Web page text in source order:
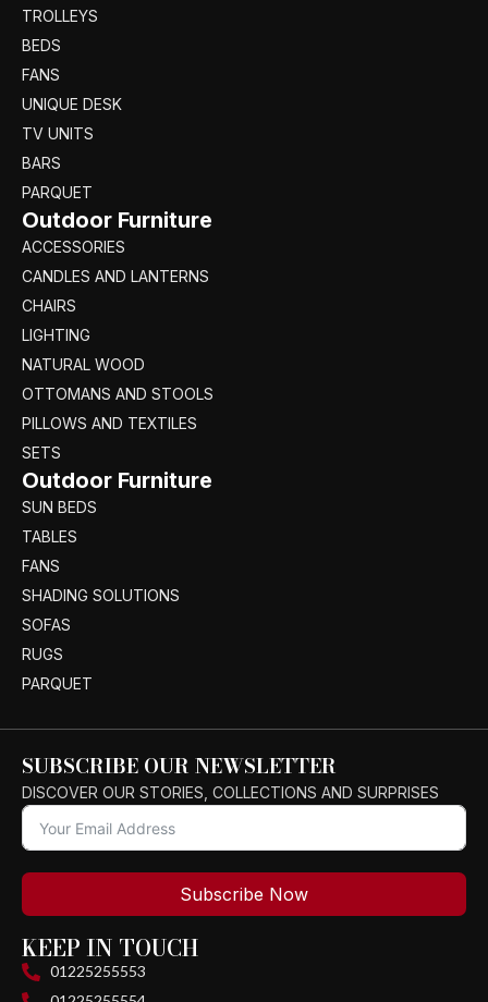
TROLLEYS
BEDS
FANS
UNIQUE DESK
TV UNITS
BARS
PARQUET
Outdoor Furniture
ACCESSORIES
CANDLES AND LANTERNS
CHAIRS
LIGHTING
NATURAL WOOD
OTTOMANS AND STOOLS
PILLOWS AND TEXTILES
SETS
Outdoor Furniture
SUN BEDS
TABLES
FANS
SHADING SOLUTIONS
SOFAS
RUGS
PARQUET
SUBSCRIBE OUR NEWSLETTER
DISCOVER OUR STORIES, COLLECTIONS AND SURPRISES
Subscribe Now
KEEP IN TOUCH
01225255553